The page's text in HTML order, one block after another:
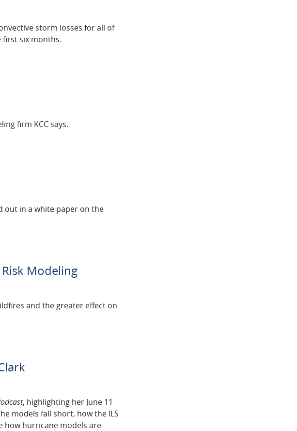
storm losses for all of
first six months.
firm KCC says.
out in a white paper on the
Modeling
and the greater effect on
, highlighting her June 11
models fall short, how the ILS
how hurricane models are